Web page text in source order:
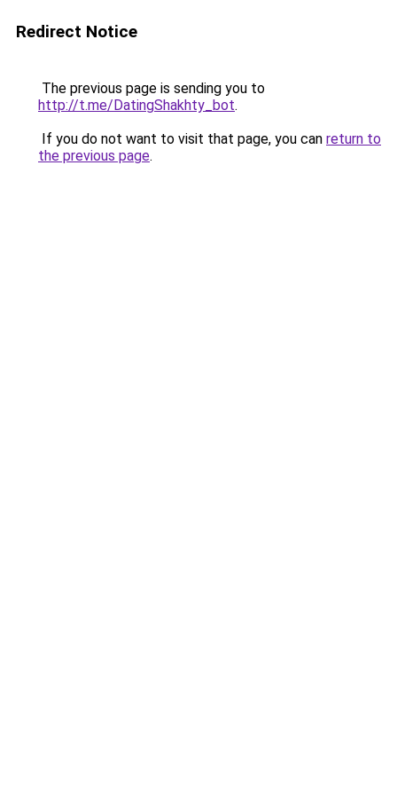
Redirect Notice
The previous page is sending you to
http://t.me/DatingShakhty_bot.
If you do not want to visit that page, you can return to
the previous page.